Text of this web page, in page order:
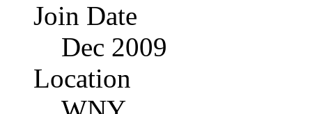
Join Date
Dec 2009
Location